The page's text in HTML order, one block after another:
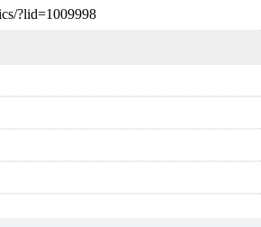
?lid=1009998